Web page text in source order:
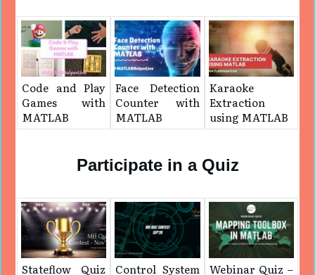
Code and Play
Games with
MATLAB
Face Detection
Counter with
MATLAB
Karaoke
Extraction
using MATLAB
Participate in a Quiz
Stateflow Quiz
Control System
Webinar Quiz –